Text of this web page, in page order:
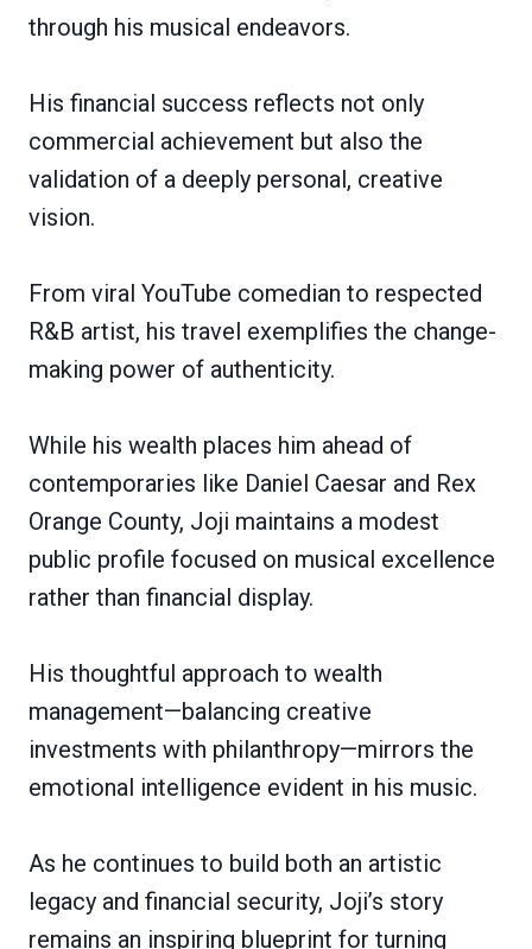
through his musical endeavors.
His financial success reflects not only
commercial achievement but also the
validation of a deeply personal, creative
vision.
From viral YouTube comedian to respected
R&B artist, his travel exemplifies the change-
making power of authenticity.
While his wealth places him ahead of
contemporaries like Daniel Caesar and Rex
Orange County, Joji maintains a modest
public profile focused on musical excellence
rather than financial display.
His thoughtful approach to wealth
management—balancing creative
investments with philanthropy—mirrors the
emotional intelligence evident in his music.
As he continues to build both an artistic
legacy and financial security, Joji’s story
remains an inspiring blueprint for turning